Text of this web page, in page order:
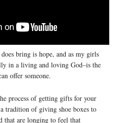
bring is hope, and as my girls
in a living and loving God–is the
offer someone.
process of getting gifts for your
tradition of giving shoe boxes to
that are longing to feel that